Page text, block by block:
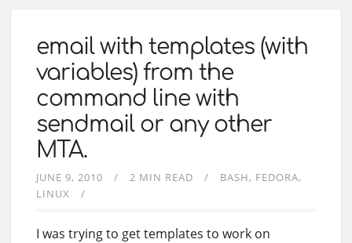
email with templates (with
variables) from the
command line with
sendmail or any other
MTA.
JUNE 9, 2010 2 MIN READ BASH
FEDORA
LINUX
I was trying to get templates to work on